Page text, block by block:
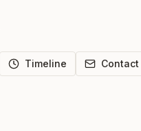
Timeline Contact